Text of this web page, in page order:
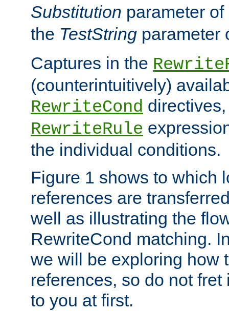
Substitution parameter
the TestString parameter
Captures in the
(counterintuitively)
RewriteCond
RewriteRule
the individual conditions.
Figure 1 shows to which
references are
well as illustrating the
RewriteCond matching.
we will be exploring how
references, so do not
to you at first.